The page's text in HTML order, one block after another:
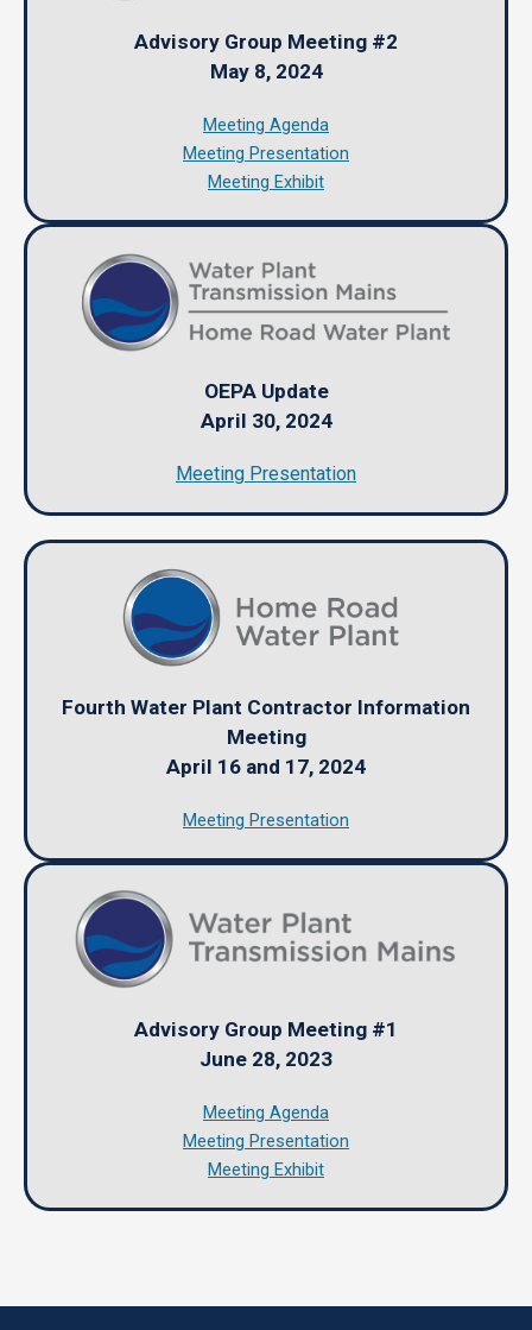
Advisory Group Meeting #2
May 8, 2024
Meeting Agenda
Meeting Presentation
Meeting Exhibit
OEPA Update
April 30, 2024
Meeting Presentation
Fourth Water Plant Contractor Information
Meeting
April 16 and 17, 2024
Meeting Presentation
Advisory Group Meeting #1
June 28, 2023
Meeting Agenda
Meeting Presentation
Meeting Exhibit